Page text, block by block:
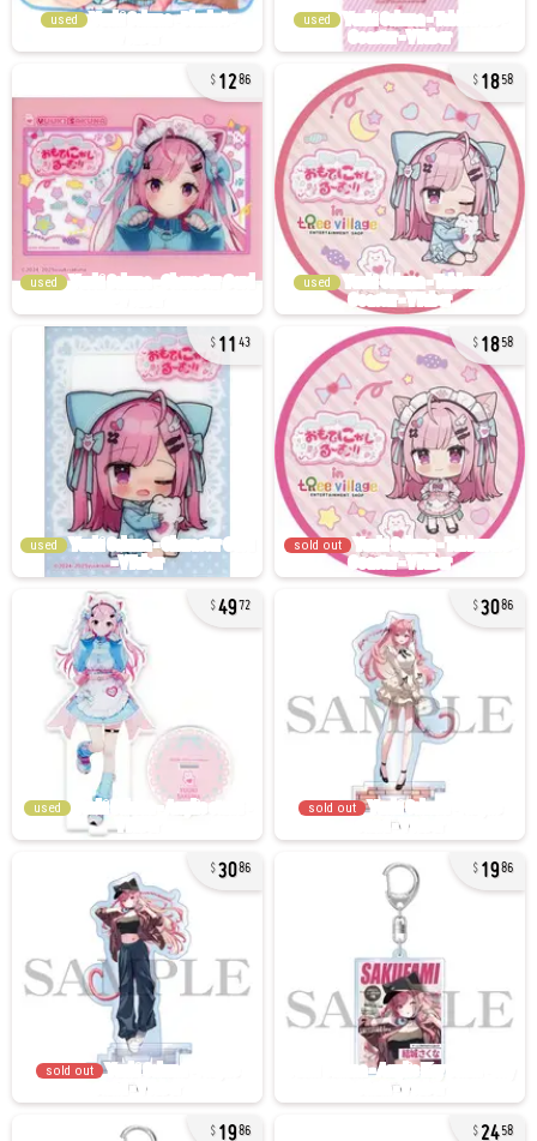
used used
1286
used
1858
used
11 43
used
1858
sold out
4972
used
3086
sold out
3086
sold out
1986
1986 2458